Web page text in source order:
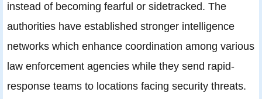
instead of becoming fearful or sidetracked. The
authorities have established stronger intelligence
networks which enhance coordination among various
law enforcement agencies while they send rapid-
response teams to locations facing security threats.